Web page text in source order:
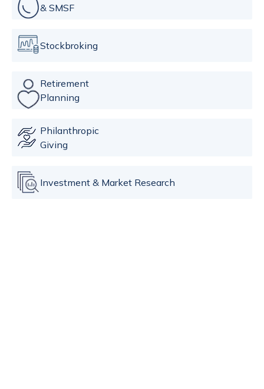
& SMSF
Stockbroking
Retirement
Planning
Philanthropic
Giving
Investment & Market Research